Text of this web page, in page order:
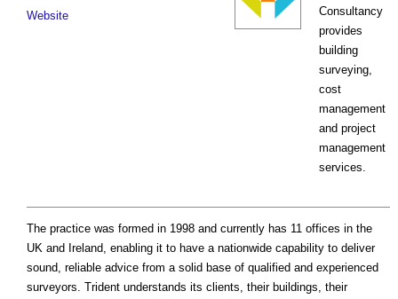
Consultancy
provides
building
surveying,
cost
management
and project
management
services.
Website
The practice was formed in 1998 and currently has 11 offices in the
UK and Ireland, enabling it to have a nationwide capability to deliver
sound, reliable advice from a solid base of qualified and experienced
surveyors. Trident understands its clients, their buildings, their